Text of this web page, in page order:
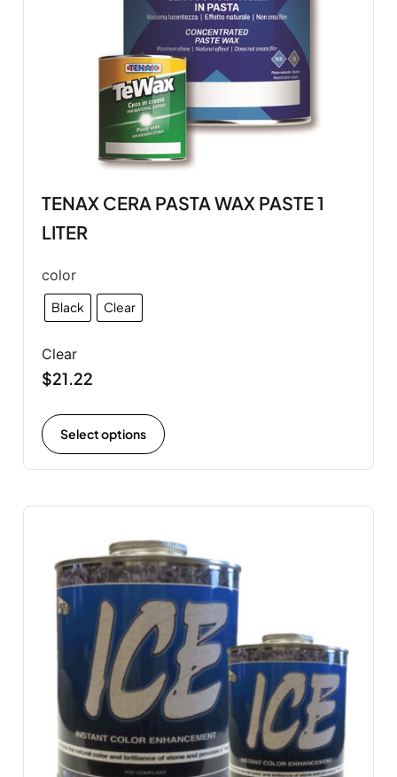
TENAX CERA PASTA WAX PASTE 1
LITER
color
Black Clear
Clear
$21.22
Select options